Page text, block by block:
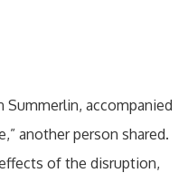
Summerlin, accompanied
another person shared.
of the disruption,